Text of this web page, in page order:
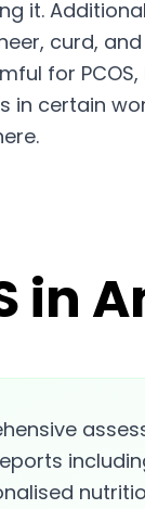
it.
curd,
for
in certain
in